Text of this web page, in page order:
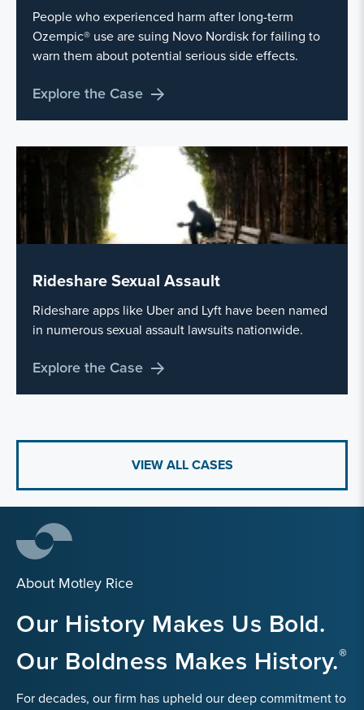
People who experienced harm after long-term
Ozempic® use are suing Novo Nordisk for failing to
warn them about potential serious side effects.
Explore the Case
Rideshare Sexual Assault
Rideshare apps like Uber and Lyft have been named
in numerous sexual assault lawsuits nationwide.
Explore the Case
VIEW ALL CASES
About Motley Rice
Our History Makes Us Bold.
Our Boldness Makes History.
For decades, our firm has upheld our deep commitment to